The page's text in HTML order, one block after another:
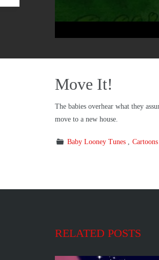
Move It!
The babies overhear what they
move to a new house.
Baby Looney Tunes Cartoons
RELATED POSTS